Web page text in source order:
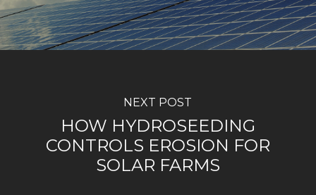
NEXT POST
HOW HYDROSEEDING
CONTROLS EROSION FOR
SOLAR FARMS